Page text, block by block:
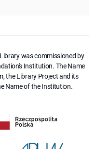
was commissioned by
Institution. The Name
the Library Project and its
Name of the Institution.